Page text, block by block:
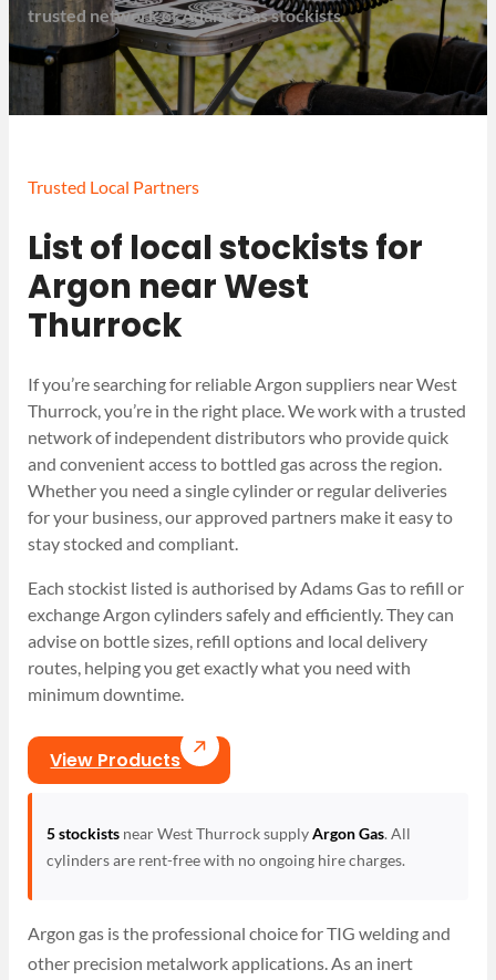
trusted network of Adams Gas stockists.
Trusted Local Partners
List of local stockists for
Argon near West
Thurrock
If you’re searching for reliable Argon suppliers near West
Thurrock, you’re in the right place. We work with a trusted
network of independent distributors who provide quick
and convenient access to bottled gas across the region.
Whether you need a single cylinder or regular deliveries
for your business, our approved partners make it easy to
stay stocked and compliant.
Each stockist listed is authorised by Adams Gas to refill or
exchange Argon cylinders safely and efficiently. They can
advise on bottle sizes, refill options and local delivery
routes, helping you get exactly what you need with
minimum downtime.
View Products
5 stockistsnear West Thurrock supplyArgon Gas. All
cylinders are rent-free with no ongoing hire charges.
Argon gas is the professional choice for TIG welding and
other precision metalwork applications. As an inert